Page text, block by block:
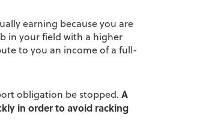
earning because you are
in your field with a higher
to you an income of a full-
obligation be stopped. A
in order to avoid racking